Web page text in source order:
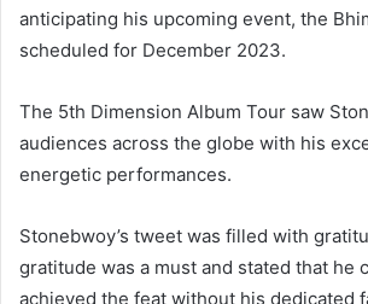
anticipating his upcoming event, the
scheduled for December 2023.
The 5th Dimension Album Tour saw
audiences across the globe with his
energetic performances.
Stonebwoy’s tweet was filled with
gratitude was a must and stated that he
achieved the feat without his dedicated